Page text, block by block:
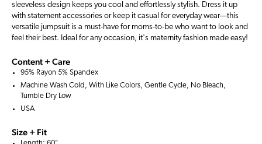
sleeveless design keeps you cool and effortlessly stylish. Dress it up
with statement accessories or keep it casual for everyday wear—this
versatile jumpsuit is a must-have for moms-to-be who want to look and
feel their best. Ideal for any occasion, it's maternity fashion made easy!
Content + Care
95% Rayon 5% Spandex
Machine Wash Cold, With Like Colors, Gentle Cycle, No Bleach,
Tumble Dry Low
USA
Size + Fit